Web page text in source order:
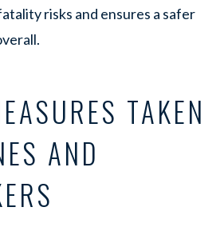
risks and ensures a safer
TAKEN
AND